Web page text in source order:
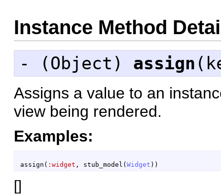
Instance Method
- ( Object ) assign
Assigns a value to an
view being rendered.
Examples:
assign ( :widget , stub_model (Widget ) )
[]